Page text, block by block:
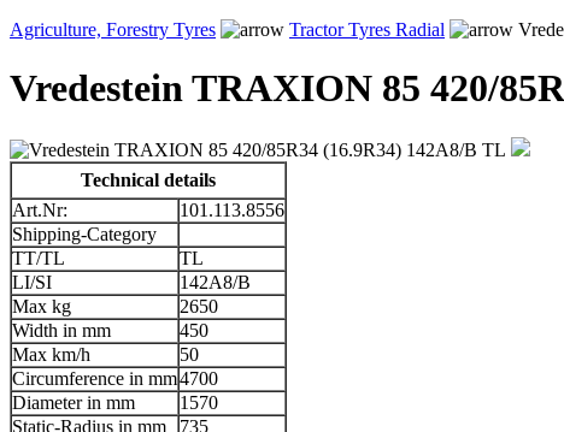
Agriculture, Forestry Tyres
Tractor Tyres Radial
Vredestein TRAXION 85 420/
Technical details
Art.Nr:
101.113.8556
Shipping-Category
TT/TL
TL
LI/SI
142A8/B
Max kg
2650
Width in mm
450
Max km/h
50
Circumference in mm4700
Diameter in mm
1570
Static-Radius in mm
735